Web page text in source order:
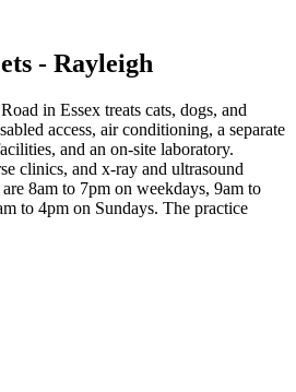
- Rayleigh
in Essex treats cats, dogs, and
access, air conditioning, a separate
and an on-site laboratory.
clinics, and x-ray and ultrasound
8am to 7pm on weekdays, 9am to
to 4pm on Sundays. The practice